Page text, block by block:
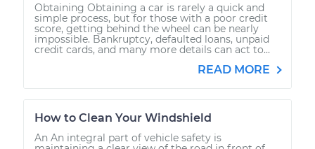
Obtaining Obtaining a car is rarely a quick and
simple process, but for those with a poor credit
score, getting behind the wheel can be nearly
impossible. Bankruptcy, defaulted loans, unpaid
credit cards, and many more details can act to...
READ MORE
How to Clean Your Windshield
An An integral part of vehicle safety is